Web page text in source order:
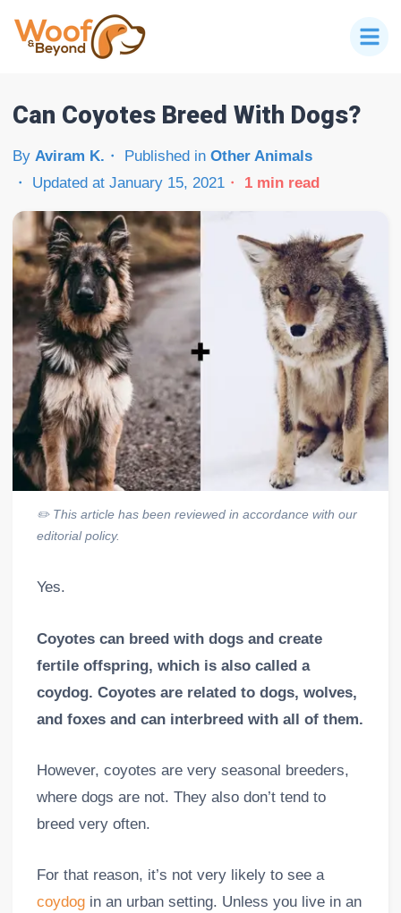
Can Coyotes Breed With Dogs?
By Aviram K. Published in Other Animals
Updated at January 15, 2021 1min read
✏️This article has been reviewed in accordance with our
editorial policy.
Yes.
Coyotes can breed with dogs and create
fertile offspring, which is also called a
coydog. Coyotes are related to dogs, wolves,
and foxes and can interbreed with all of them.
However, coyotes are very seasonal breeders,
where dogs are not. They also don’t tend to
breed very often.
For that reason, it’s not very likely to see a
coydogin an urban setting. Unless you live in an